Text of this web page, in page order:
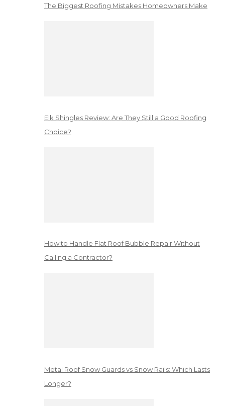
The Biggest Roofing Mistakes Homeowners Make
Elk Shingles Review: Are They Still a Good Roofing
Choice?
How to Handle Flat Roof Bubble Repair Without
Calling a Contractor?
Metal Roof Snow Guards vs Snow Rails: Which Lasts
Longer?